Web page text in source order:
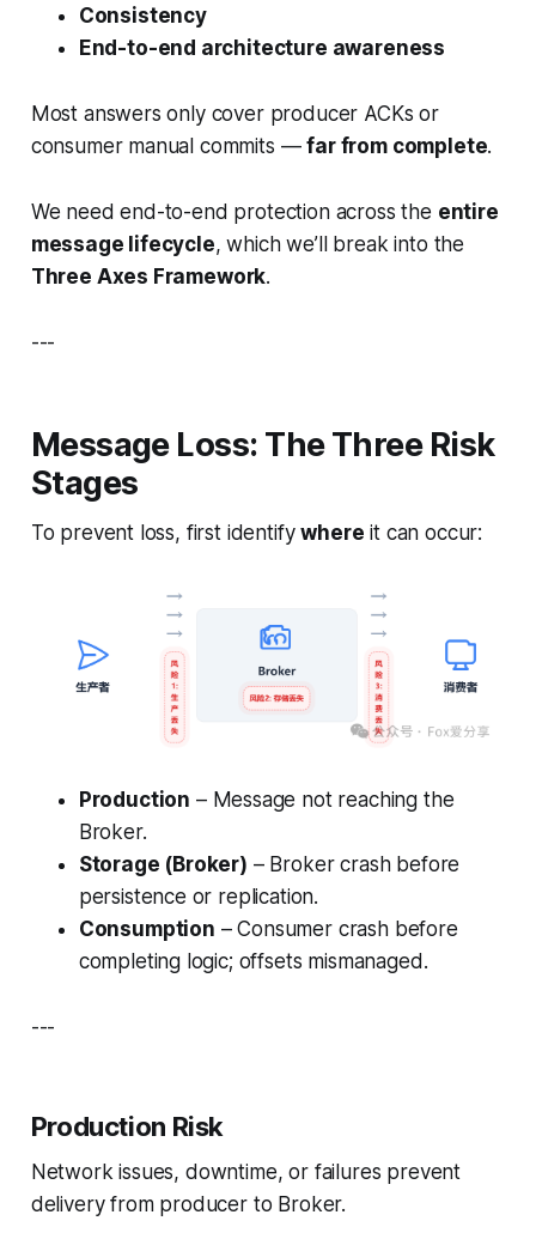
Consistency
End-to-end architecture awareness
Most answers only cover producer ACKs or
consumer manual commits —far from complete.
We need end-to-end protection across the entire
message lifecycle, which we’ll break into the
Three Axes Framework.
---
Message Loss: The Three Risk
Stages
To prevent loss, first identifywhere it can occur:
Production – Message not reaching the
Broker.
Storage (Broker) – Broker crash before
persistence or replication.
Consumption – Consumer crash before
completing logic; offsets mismanaged.
---
Production Risk
Network issues, downtime, or failures prevent
delivery from producer to Broker.